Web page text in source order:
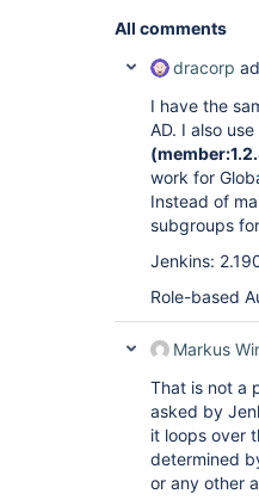
All comments
dracorp
I have the
AD. I also
work for
Instead of
subgroups
Jenkins:
Role-based
Markus
That is not a
asked by
it loops over
determined
or any other